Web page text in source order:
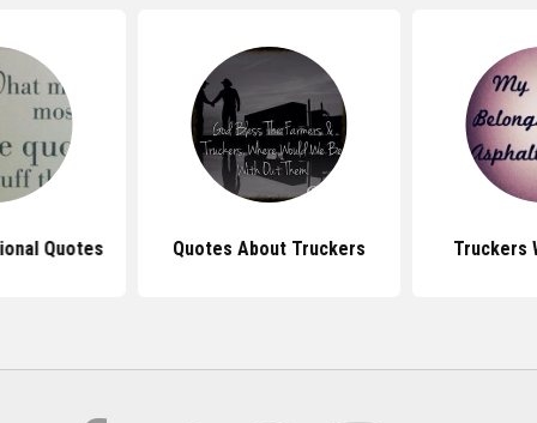
Quotes Quotes About Truckers Truckers